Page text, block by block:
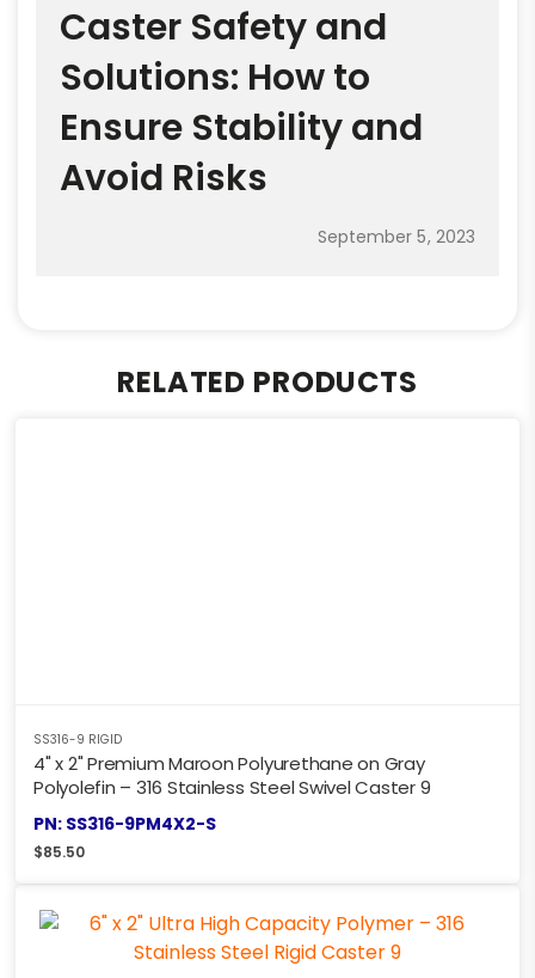
Caster Safety and
Solutions: How to
Ensure Stability and
Avoid Risks
September 5, 2023
RELATED PRODUCTS
SS316-9 RIGID
4" x 2" Premium Maroon Polyurethane on Gray
Polyolefin – 316 Stainless Steel Swivel Caster 9
PN: SS316-9PM4X2-S
$85.50